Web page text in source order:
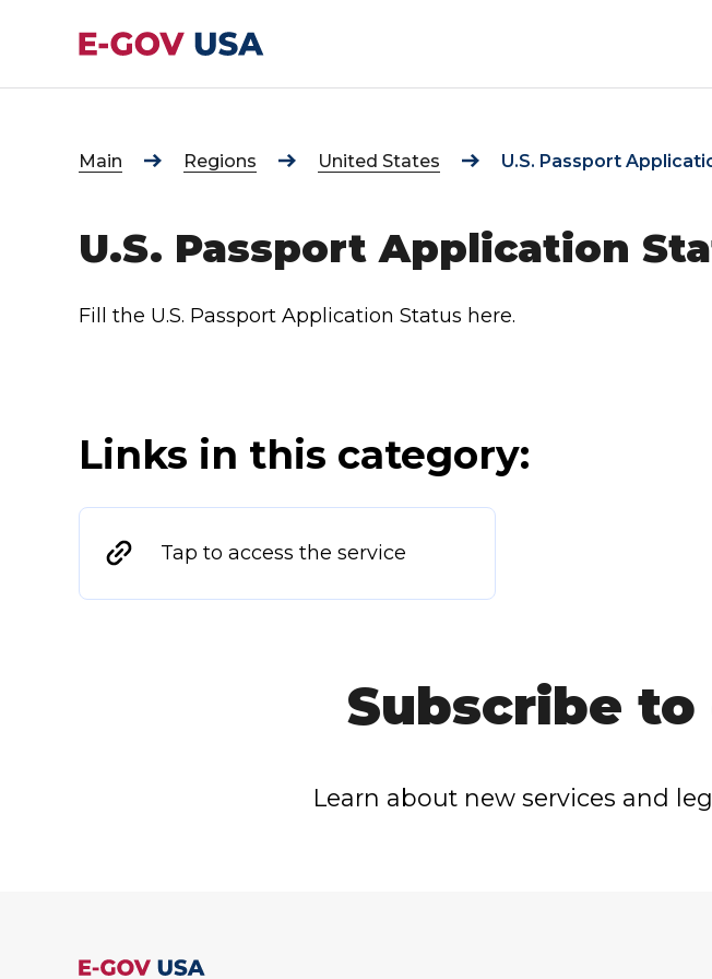
Main Regions United States U.S. Passport
U.S. Passport Application
Fill the U.S. Passport Application Status here.
Links in this category:
Tap to access the service
Subscribe
Learn about new services and